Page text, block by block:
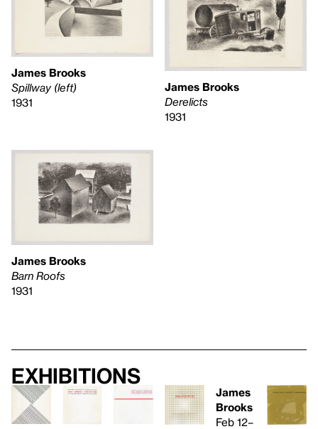
James Brooks
Spillway (left)
1931
James Brooks
Derelicts
1931
James Brooks
Barn Roofs
1931
Exhibitions
James
Brooks
Feb 12–